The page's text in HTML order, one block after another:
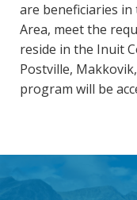
are beneficiaries
Area, meet the
reside in the Inuit
Postville,
program will be